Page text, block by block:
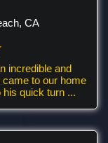
CA
incredible and
his quick turn ...